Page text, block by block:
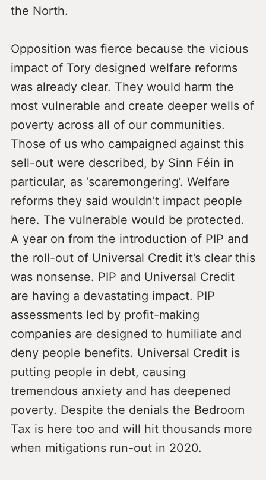
the North.
Opposition was fierce because the vicious
impact of Tory designed welfare reforms
was already clear. They would harm the
most vulnerable and create deeper wells of
poverty across all of our communities.
Those of us who campaigned against this
sell-out were described, by Sinn Féin in
particular, as ‘scaremongering’. Welfare
reforms they said wouldn’t impact people
here. The vulnerable would be protected.
A year on from the introduction of PIP and
the roll-out of Universal Credit it’s clear this
was nonsense. PIP and Universal Credit
are having a devastating impact. PIP
assessments led by profit-making
companies are designed to humiliate and
deny people benefits. Universal Credit is
putting people in debt, causing
tremendous anxiety and has deepened
poverty. Despite the denials the Bedroom
Tax is here too and will hit thousands more
when mitigations run-out in 2020.